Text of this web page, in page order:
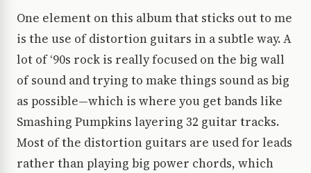
One element on this album that sticks out to me
is the use of distortion guitars in a subtle way. A
lot of ‘90s rock is really focused on the big wall
of sound and trying to make things sound as big
as possible—which is where you get bands like
Smashing Pumpkins layering 32 guitar tracks.
Most of the distortion guitars are used for leads
rather than playing big power chords, which